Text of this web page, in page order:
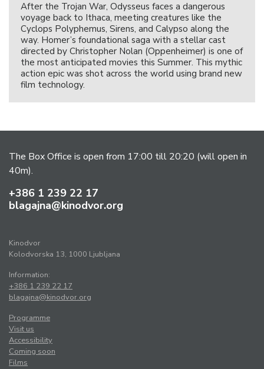
After the Trojan War, Odysseus faces a dangerous
voyage back to Ithaca, meeting creatures like the
Cyclops Polyphemus, Sirens, and Calypso along the
way. Homer’s foundational saga with a stellar cast
directed by Christopher Nolan (Oppenheimer) is one of
the most anticipated movies this Summer. This mythic
action epic was shot across the world using brand new
film technology.
The Box Office is open from 17:00 till 20:20 (will open in
40m).
+386 1 239 22 17
blagajna@kinodvor.org
Kinodvor
Kolodvorska 13, 1000 Ljubljana
Information:
+386 1 239 22 17
blagajna@kinodvor.org
Programme
Visit us
Accessibility
Coming soon
Films